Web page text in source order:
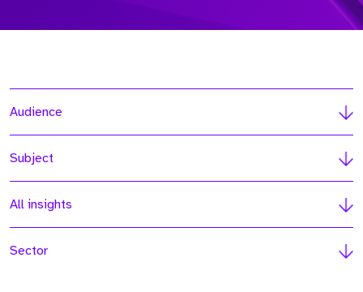
Audience
Subject
All insights
Sector